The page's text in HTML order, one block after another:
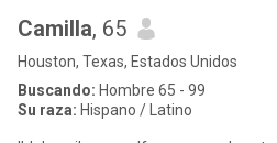
Camilla, 65
Houston, Texas, Estados Unidos
Buscando: Hombre 65 - 99
Su raza: Hispano / Latino